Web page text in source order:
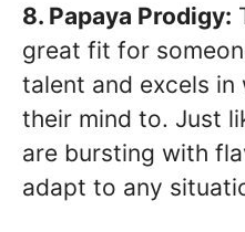
8. Papaya Prodigy:
great fit for
talent and excels
their mind to. Just
are bursting with
adapt to any